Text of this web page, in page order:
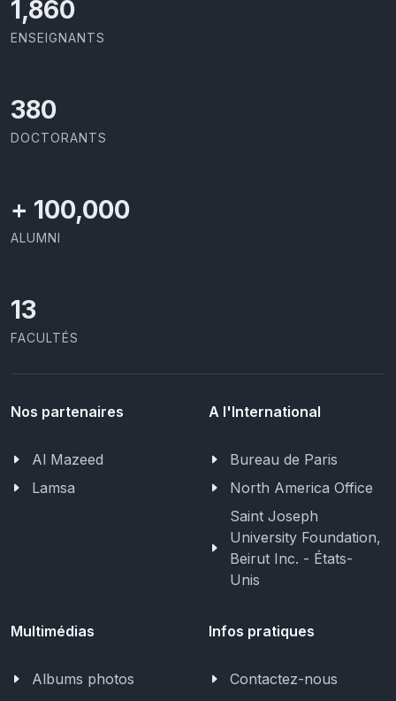
1,973
ENSEIGNANTS
403
DOCTORANTS
+ 100,000
ALUMNI
13
FACULTÉS
Nos partenaires
Al Mazeed
Lamsa
A l'International
Bureau de Paris
North America Office
Saint Joseph
University Foundation,
Beirut Inc. - États-
Unis
Multimédias
Albums photos
Infos pratiques
Contactez-nous